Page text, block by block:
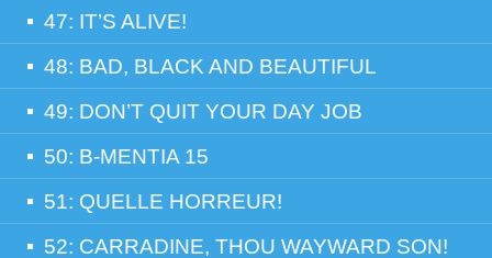
47: IT’S ALIVE!
48: BAD, BLACK AND BEAUTIFUL
49: DON’T QUIT YOUR DAY JOB
50: B-MENTIA 15
51: QUELLE HORREUR!
52: CARRADINE, THOU WAYWARD SON!